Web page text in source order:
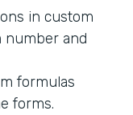
in custom
number and
formulas
forms.